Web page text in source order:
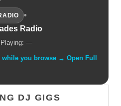
•
Radio
Playing: —
while you browse → Open Full
DJ GIGS